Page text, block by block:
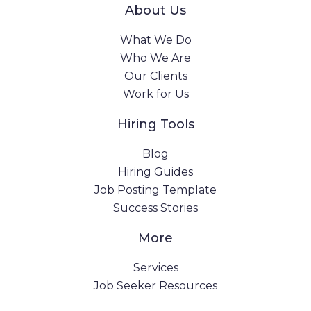
About Us
What We Do
Who We Are
Our Clients
Work for Us
Hiring Tools
Blog
Hiring Guides
Job Posting Template
Success Stories
More
Services
Job Seeker Resources